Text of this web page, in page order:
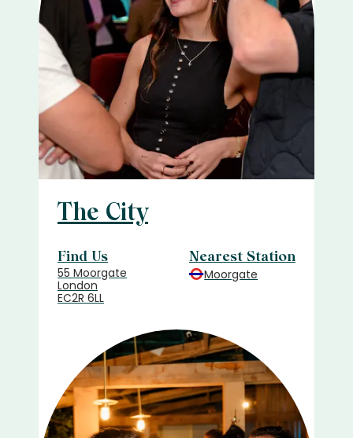
The City
Find Us
55 Moorgate
London
EC2R 6LL
Nearest Station
Moorgate